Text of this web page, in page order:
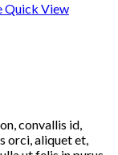
Quick View
convallis id,
orci, aliquet et,